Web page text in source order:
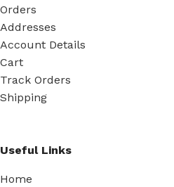
Orders
Addresses
Account Details
Cart
Track Orders
Shipping
Useful Links
Home